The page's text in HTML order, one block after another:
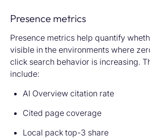
Presence metrics
Presence metrics help quantify
visible in the environments where
click search behavior is increasing.
include:
AI Overview citation rate
Cited page coverage
Local pack top-3 share